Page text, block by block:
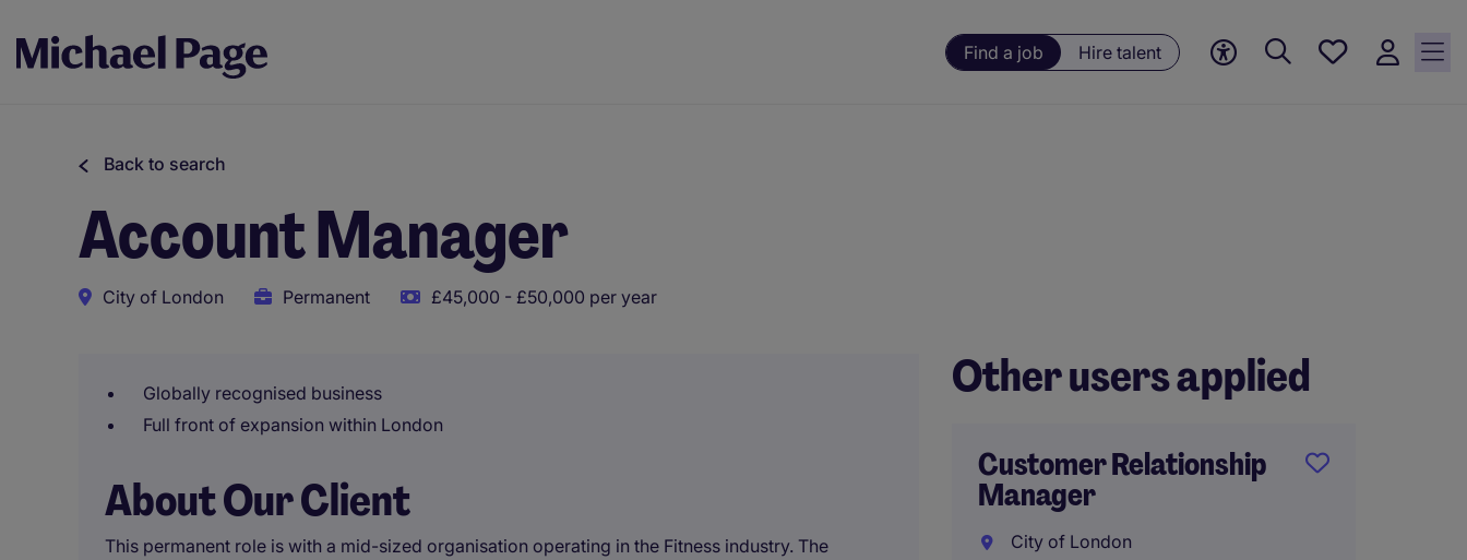
Find a job Hire talent
Save
Back to search
Account Manager
City of London Permanent £45,000 - £50,000 per year
Globally recognised business
Full front of expansion within London
About Our Client
This permanent role is with a mid-sized organisation operating in the Fitness industry. The
Other users applied
Customer Relationship
Manager
City of London